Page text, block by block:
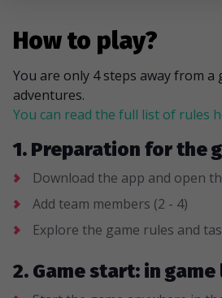
How to play?
You are only 4 steps away from a
adventures.
You can read the full list of rules
1. Preparation for the
Download the app and open
Add team members (2 - 4)
Explore the game rules and
2. Game start: in